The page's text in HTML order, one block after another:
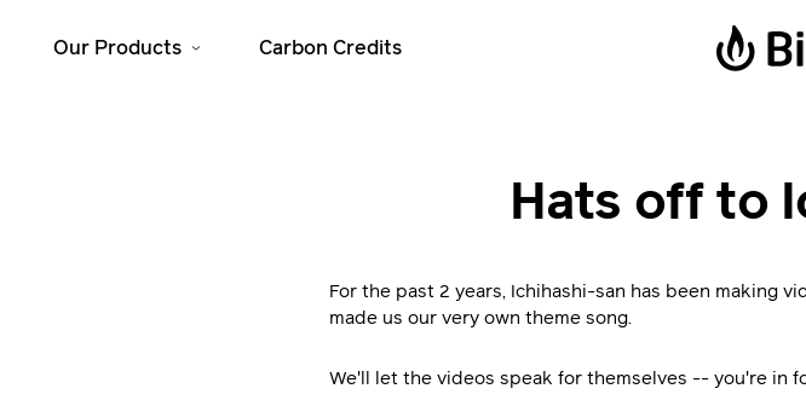
Our Products
Jiko Mama Yao
Power Stations
BaseCharge 600
Carbon Credits
Hats off to
For the past 2 years, Ichihashi-san has been making
made us our very own theme song.
We'll let the videos speak for themselves -- you're in